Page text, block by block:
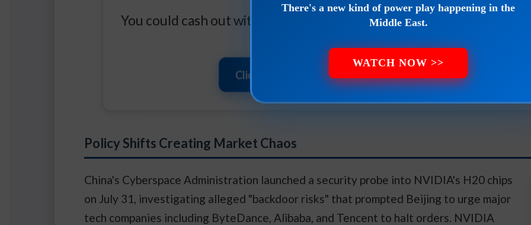
You could cash out with the biggest payout of your life.
Click here and learn how to claim your stake starting with
Policy Shifts Creating Market Chaos
China's Cyberspace Administration launched a security probe into NVIDIA's H20 chips
on July 31, investigating alleged "backdoor risks" that prompted Beijing to urge major
tech companies including ByteDance, Alibaba, and Tencent to halt orders. NVIDIA
There's a new kind of power play happening in the
Middle East.
WATCH NOW >>